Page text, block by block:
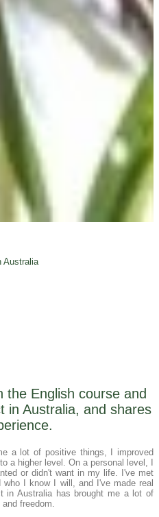
Australia
the English course and
in Australia, and shares
a lot of positive things, I improved
a higher level. On a personal level, I
or didn't want in my life. I've met
I know I will, and I've made real
in Australia has brought me a lot of
freedom.